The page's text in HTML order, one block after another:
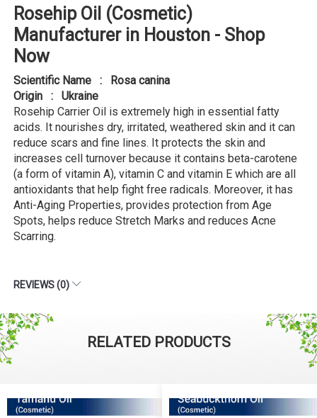
Rosehip Oil (Cosmetic)
Manufacturer in Houston - Shop
Now
Scientific Name : Rosa canina
Origin : Ukraine
Rosehip Carrier Oil is extremely high in essential fatty
acids. It nourishes dry, irritated, weathered skin and it can
reduce scars and fine lines. It protects the skin and
increases cell turnover because it contains beta-carotene
(a form of vitamin A), vitamin C and vitamin E which are all
antioxidants that help fight free radicals. Moreover, it has
Anti-Aging Properties, provides protection from Age
Spots, helps reduce Stretch Marks and reduces Acne
Scarring.
REVIEWS (0)
RELATED PRODUCTS